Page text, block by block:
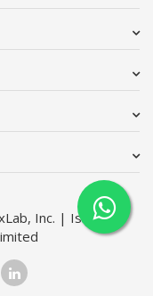
Inc. | Issimo